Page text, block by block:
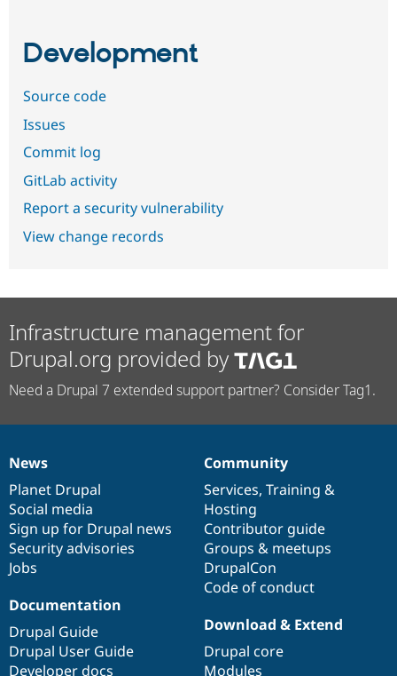
Development
Source code
Issues
Commit log
GitLab activity
Report a security vulnerability
View change records
Infrastructure management for
Drupal.org provided by
Need a Drupal 7 extended support partner? Consider Tag1.
News
items
News
Planet Drupal
Social media
Sign up for Drupal news
Security advisories
Jobs
Our
community
Community
Services, Training &
Hosting
Contributor guide
Groups & meetups
DrupalCon
Code of conduct
Documentation
Documentation
Drupal Guide
Drupal User Guide
Developer docs
Drupal
code
base
Download & Extend
Drupal core
Modules
Governance
of
community